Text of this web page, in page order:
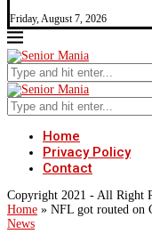
Friday, August 7, 2026
Home
Privacy Policy
Contact
Copyright 2021 - All Right
Home » NFL got routed on
News